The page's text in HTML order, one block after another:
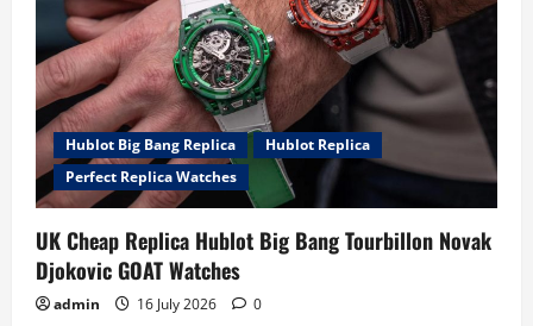
i
o
n
Hublot Big Bang Replica
Hublot Replica
Perfect Replica Watches
UK Cheap Replica Hublot Big Bang Tourbillon Novak
Djokovic GOAT Watches
admin 16 July 2026 0